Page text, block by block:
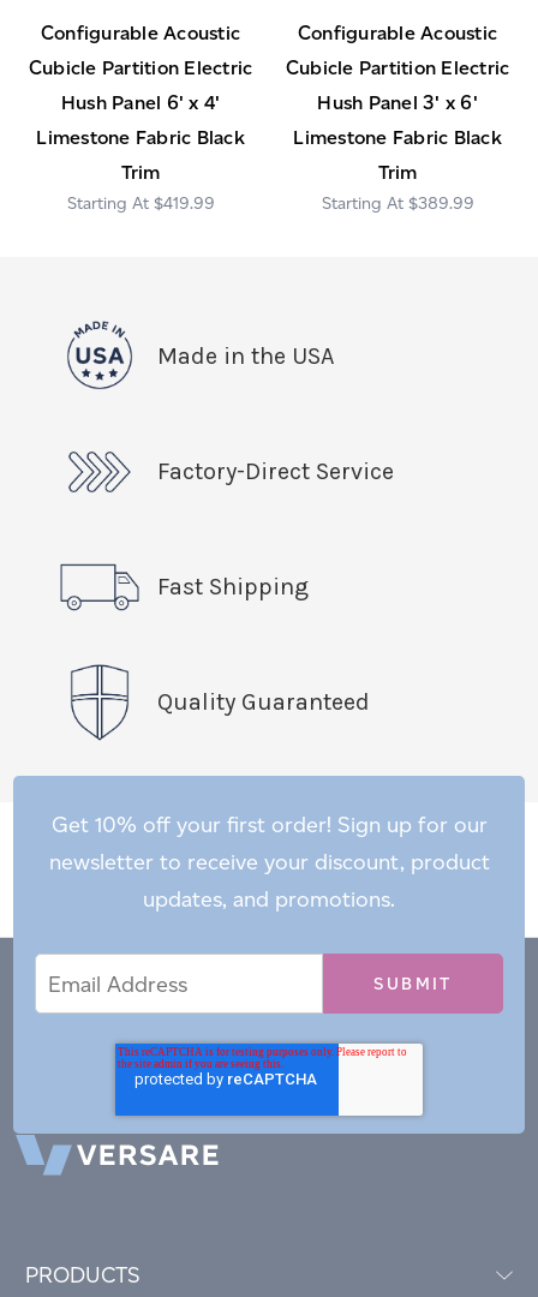
Configurable Acoustic
Cubicle Partition Electric
Hush Panel 6' x 4'
Limestone Fabric Black
Trim
$419.99
Configurable Acoustic
Cubicle Partition Electric
Hush Panel 3' x 6'
Limestone Fabric Black
Trim
$389.99
Made in the USA
Factory-Direct Service
Fast Shipping
Quality Guaranteed
Get 10% off your first order! Sign up for our
newsletter to receive your discount, product
updates, and promotions.
Address
PRODUCTS